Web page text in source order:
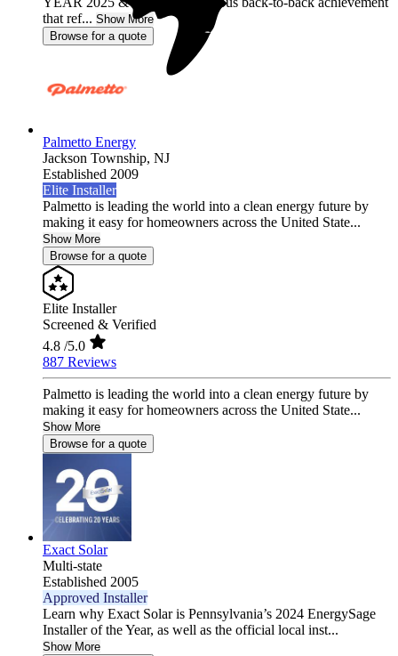
that ref... Show More
Browse for a quote
Palmetto Energy
Jackson Township, NJ
Established 2009
Elite Installer
Palmetto is leading the world into a clean energy future by
making it easy for homeowners across the United State...
Show More
Browse for a quote
Elite Installer
Screened & Verified
4.8 /5.0
887 Reviews
Palmetto is leading the world into a clean energy future by
making it easy for homeowners across the United State...
Show More
Browse for a quote
Exact Solar
Multi-state
Established 2005
Approved Installer
Learn why Exact Solar is Pennsylvania’s 2024 EnergySage
Installer of the Year, as well as the official local inst...
Show More